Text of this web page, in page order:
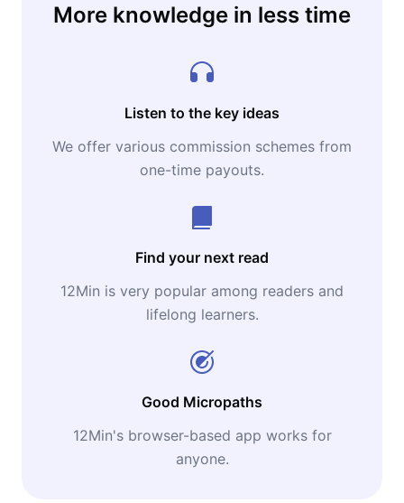
More knowledge in less time
Listen to the key ideas
We offer various commission schemes from
one-time payouts.
Find your next read
12Min is very popular among readers and
lifelong learners.
Good Micropaths
12Min's browser-based app works for
anyone.